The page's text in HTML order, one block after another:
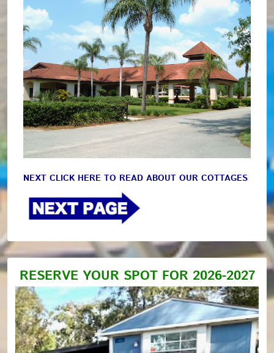
NEXT CLICK HERE TO READ ABOUT OUR COTTAGES
RESERVE YOUR SPOT FOR 2026-2027